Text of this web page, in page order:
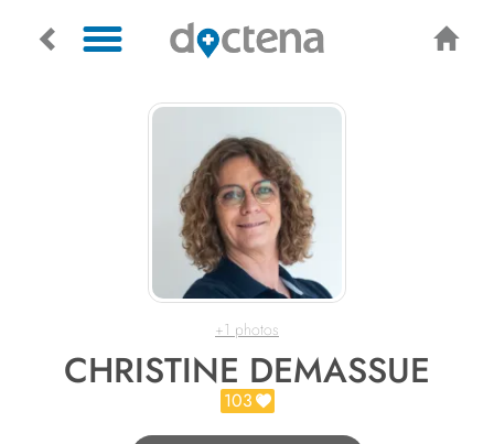
+1 photos
CHRISTINE DEMASSUE
103